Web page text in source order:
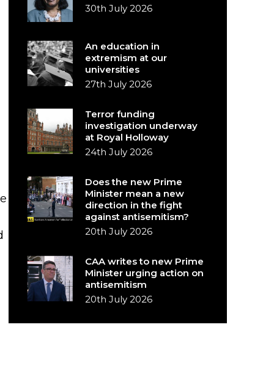
30th July 2026
An education in
extremism at our
universities
27th July 2026
Terror funding
investigation underway
at Royal Holloway
24th July 2026
Does the new Prime
Minister mean a new
direction in the fight
against antisemitism?
20th July 2026
CAA writes to new Prime
Minister urging action on
antisemitism
20th July 2026